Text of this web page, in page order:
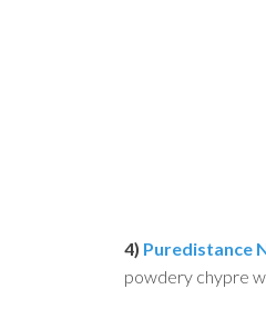
4) Puredistance
powdery chypre